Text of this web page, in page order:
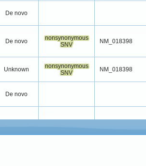
De novo
De novo
nonsynonymous
SNV
NM_018398
Unknown
nonsynonymous
SNV
NM_018398
De novo